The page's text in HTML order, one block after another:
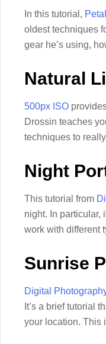
In this tutorial,
oldest techniques
gear he’s using,
Natural
500px ISO
Drossin teaches
techniques to
Night
This tutorial from
night. In particular,
work with different
Sunrise
Digital
It’s a brief tutorial
your location. This